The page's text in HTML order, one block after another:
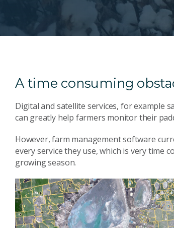
A time consuming
Digital and satellite services, for example
can greatly help farmers monitor their
However, farm management software
every service they use, which is very time
growing season.